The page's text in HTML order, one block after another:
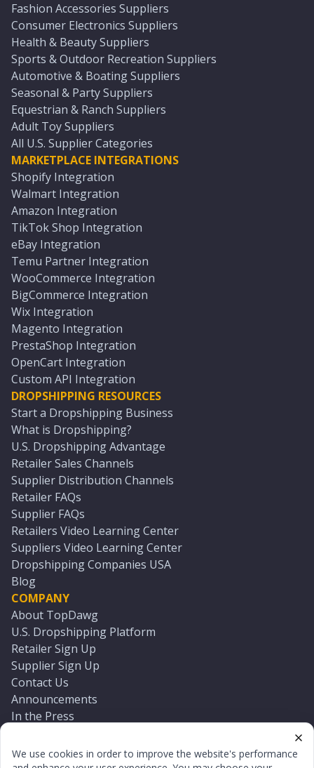
We use cookies in order to improve the website's performance
Fashion Accessories Suppliers
Consumer Electronics Suppliers
Health & Beauty Suppliers
Sports & Outdoor Recreation Suppliers
Automotive & Boating Suppliers
Seasonal & Party Suppliers
Equestrian & Ranch Suppliers
Adult Toy Suppliers
All U.S. Supplier Categories
MARKETPLACE INTEGRATIONS
Shopify Integration
Walmart Integration
Amazon Integration
TikTok Shop Integration
eBay Integration
Temu Partner Integration
WooCommerce Integration
BigCommerce Integration
Wix Integration
Magento Integration
PrestaShop Integration
OpenCart Integration
Custom API Integration
DROPSHIPPING RESOURCES
Start a Dropshipping Business
What is Dropshipping?
U.S. Dropshipping Advantage
Retailer Sales Channels
Supplier Distribution Channels
Retailer FAQs
Supplier FAQs
Retailers Video Learning Center
Suppliers Video Learning Center
Dropshipping Companies USA
Blog
COMPANY
About TopDawg
U.S. Dropshipping Platform
Retailer Sign Up
Supplier Sign Up
Contact Us
Announcements
In the Press
Log In